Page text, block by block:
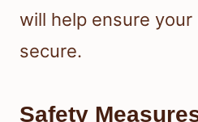
will help ensure your
secure.
Safety